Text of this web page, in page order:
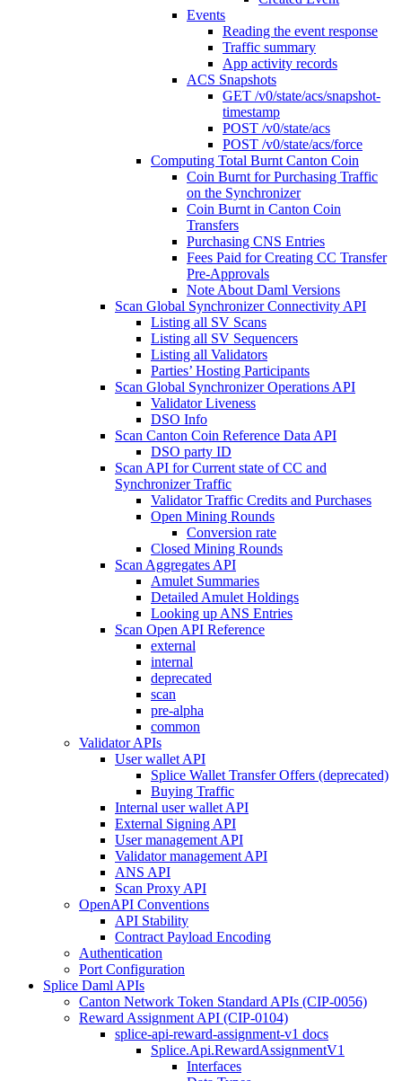
Events
Reading the event response
Traffic summary
App activity records
ACS Snapshots
GET /v0/state/acs/snapshot-
timestamp
POST /v0/state/acs
POST /v0/state/acs/force
Computing Total Burnt Canton Coin
Coin Burnt for Purchasing Traffic
on the Synchronizer
Coin Burnt in Canton Coin
Transfers
Purchasing CNS Entries
Fees Paid for Creating CC Transfer
Pre-Approvals
Note About Daml Versions
Scan Global Synchronizer Connectivity API
Listing all SV Scans
Listing all SV Sequencers
Listing all Validators
Parties’ Hosting Participants
Scan Global Synchronizer Operations API
Validator Liveness
DSO Info
Scan Canton Coin Reference Data API
DSO party ID
Scan API for Current state of CC and
Synchronizer Traffic
Validator Traffic Credits and Purchases
Open Mining Rounds
Conversion rate
Closed Mining Rounds
Scan Aggregates API
Amulet Summaries
Detailed Amulet Holdings
Looking up ANS Entries
Scan Open API Reference
external
internal
deprecated
scan
pre-alpha
common
Validator APIs
User wallet API
Splice Wallet Transfer Offers (deprecated)
Buying Traffic
Internal user wallet API
External Signing API
User management API
Validator management API
ANS API
Scan Proxy API
OpenAPI Conventions
API Stability
Contract Payload Encoding
Authentication
Port Configuration
Splice Daml APIs
Canton Network Token Standard APIs (CIP-0056)
Reward Assignment API (CIP-0104)
splice-api-reward-assignment-v1 docs
Splice.Api.RewardAssignmentV1
Interfaces